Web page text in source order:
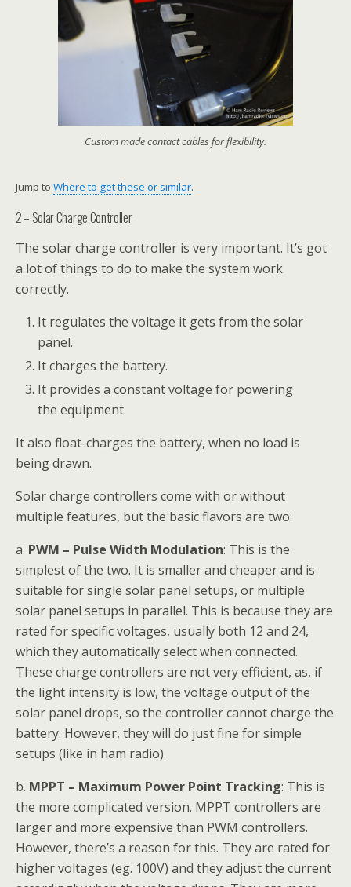
Custom made contact cables for flexibility.
Jump to Where to get these or similar.
2 – Solar Charge Controller
The solar charge controller is very important. It’s got
a lot of things to do to make the system work
correctly.
It regulates the voltage it gets from the solar
panel.
It charges the battery.
It provides a constant voltage for powering
the equipment.
It also float-charges the battery, when no load is
being drawn.
Solar charge controllers come with or without
multiple features, but the basic flavors are two:
a. PWM – Pulse Width Modulation: This is the
simplest of the two. It is smaller and cheaper and is
suitable for single solar panel setups, or multiple
solar panel setups in parallel. This is because they are
rated for specific voltages, usually both 12 and 24,
which they automatically select when connected.
These charge controllers are not very efficient, as, if
the light intensity is low, the voltage output of the
solar panel drops, so the controller cannot charge the
battery. However, they will do just fine for simple
setups (like in ham radio).
b. MPPT – Maximum Power Point Tracking: This is
the more complicated version. MPPT controllers are
larger and more expensive than PWM controllers.
However, there’s a reason for this. They are rated for
higher voltages (eg. 100V) and they adjust the current